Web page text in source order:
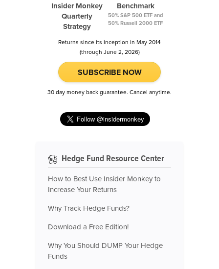
Insider Monkey
Quarterly
Strategy
Benchmark
50% S&P 500 ETF and
50% Russell 2000 ETF
Returns since its inception in May 2014
(through June 2, 2026)
SUBSCRIBE NOW
30 day money back guarantee. Cancel anytime.
Hedge Fund Resource Center
How to Best Use Insider Monkey to
Increase Your Returns
Why Track Hedge Funds?
Download a Free Edition!
Why You Should DUMP Your Hedge
Funds